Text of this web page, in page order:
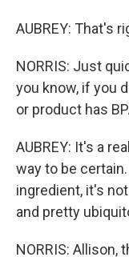
AUBREY: That's
NORRIS: Just
you know, if you
or product has
AUBREY: It's a
way to be
ingredient, it's
and pretty
NORRIS: Allison,